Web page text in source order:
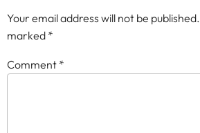
Your email address will not be published.
marked *
Comment *